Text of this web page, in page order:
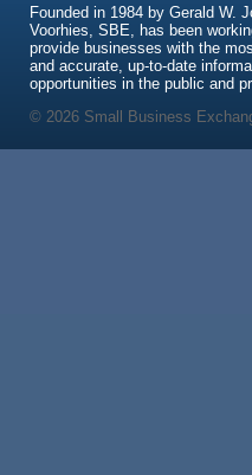
Founded in 1984 by Gerald W.
Voorhies, SBE, has been
provide businesses with the
and accurate, up-to-date
opportunities in the public and
© 2026 Small Business